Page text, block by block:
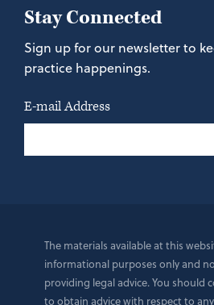
Stay Connected
Sign up for our newsletter to
practice happenings.
E-mail Address
The materials available at this
informational purposes only and
providing legal advice. You should
to obtain advice with respect to